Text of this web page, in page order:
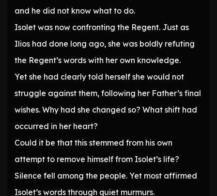
and he did not know what to do.
Isolet was now confronting the Regent. Just as
Ilios had done long ago, she was boldly refuting
the Regent’s words with her own knowledge.
Yet she had clearly told herself she would not
struggle against them, following her Father’s final
wishes. Why had she changed so? What shift had
occurred in her heart?
Could it be that this stemmed from his own
attempt to remove himself from Isolet’s life?
Silence fell among the people. Yet most affirmed
Isolet’s words through quiet murmurs.